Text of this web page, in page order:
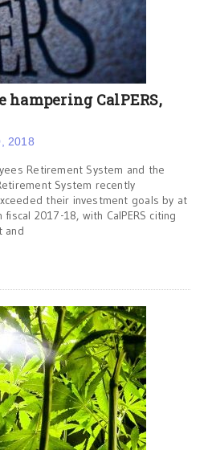
hampering CalPERS,
2018
Retirement System and the
System recently
their investment goals by at
2017-18, with CalPERS citing
and